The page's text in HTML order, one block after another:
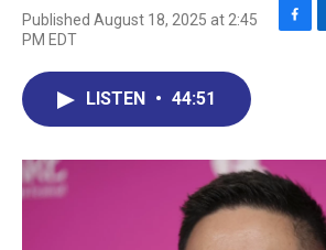
Published August 18, 2025 at 2:45
PM EDT
F
o
k
L
I
LISTEN • 44:51